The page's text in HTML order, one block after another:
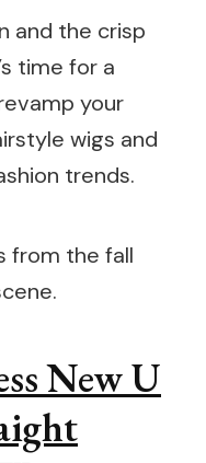
and the crisp
time for a
your
wigs and
trends.
from the fall
New U